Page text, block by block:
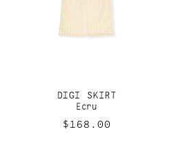
DIGI SKIRT
Ecru
Regular
$168.00